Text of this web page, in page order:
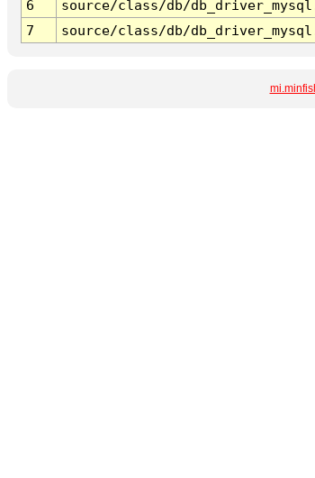
6
source/class/db/
7
source/class/db/